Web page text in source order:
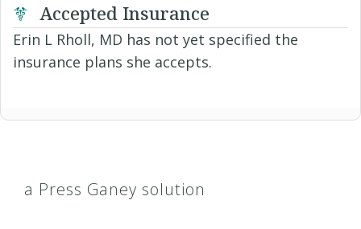
Accepted Insurance
Erin L Rholl, MD has not yet specified the
insurance plans she accepts.
a Press Ganey solution